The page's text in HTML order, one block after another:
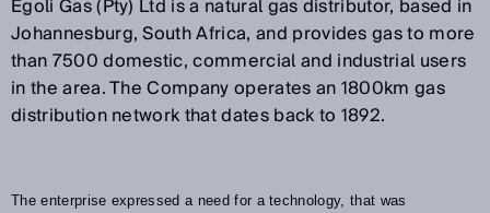
Egoli Gas (Pty) Ltd is a natural gas distributor, based in
Johannesburg, South Africa, and provides gas to more
than 7500 domestic, commercial and industrial users
in the area. The Company operates an 1800km gas
distribution network that dates back to 1892.
The enterprise expressed a need for a technology, that was